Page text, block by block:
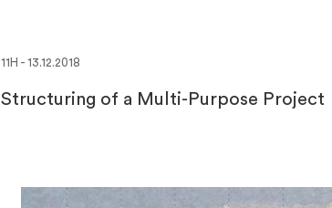
11H - 13.12.2018
Structuring of a Multi-Purpose Project